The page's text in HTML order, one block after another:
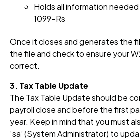
Holds all informationneeded
1099-Rs
Once it closes and generates the
the file and check to ensure your
correct.
3. Tax Table Update
The Tax Table Update should be
payroll close and before the first
year. Keep in mind that you must
‘sa’ (System Administrator) to